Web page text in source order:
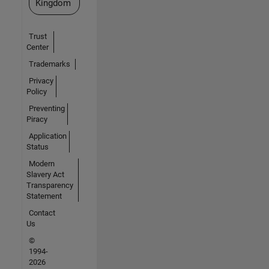
Kingdom
Trust
Center
Trademarks
Privacy
Policy
Preventing
Piracy
Application
Status
Modern
Slavery Act
Transparency
Statement
Contact
Us
©
1994-
2026